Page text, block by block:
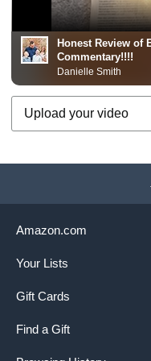
Honest Review of
Commentary!!!!
Danielle Smith
Upload your video
Amazon.com
Your Lists
Gift Cards
Find a Gift